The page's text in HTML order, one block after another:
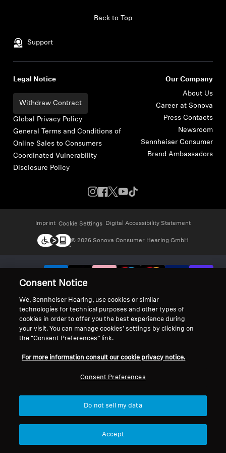
Support
Back to Top
Legal Notice
Withdraw Contract
Global Privacy Policy
General Terms and Conditions of
Online Sales to Consumers
Coordinated Vulnerability
Disclosure Policy
Our Company
About Us
Career at Sonova
Press Contacts
Newsroom
Sennheiser Consumer
Brand Ambassadors
Imprint Cookie Settings Digital Accessibility Statement
© 2026 Sonova Consumer Hearing GmbH
Consent Notice
We, Sennheiser Hearing, use cookies or similar
technologies for technical purposes and other types of
cookies in order to offer you the best experience during
your visit. You can manage cookies’ settings by clicking on
the “Consent Preferences” link.
For more information consult our cookie privacy notice.
Consent Preferences
Do not sell my data
Accept